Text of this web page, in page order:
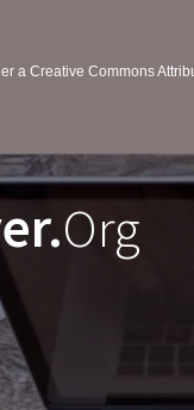
a Creative Commons
Org